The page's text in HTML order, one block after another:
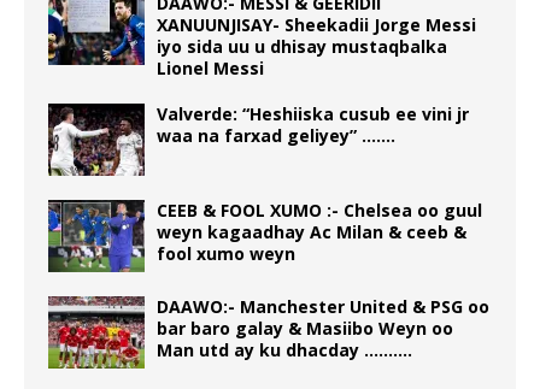
XANUUNJISAY- Sheekadii Jorge Messi
iyo sida uu u dhisay mustaqbalka
Lionel Messi
Valverde: “Heshiiska cusub ee vini jr
waa na farxad geliyey” …….
CEEB & FOOL XUMO :- Chelsea oo guul
weyn kagaadhay Ac Milan & ceeb &
fool xumo weyn
DAAWO:- Manchester United & PSG oo
bar baro galay & Masiibo Weyn oo
Man utd ay ku dhacday ……….